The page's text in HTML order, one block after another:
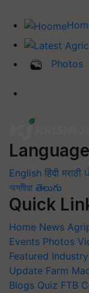
Photos
English हिंदी मराठी
অসমীয়া తెలుగు
Quick
Home News
Events Photos
Featured
Update Farm
Blogs Quiz FTB